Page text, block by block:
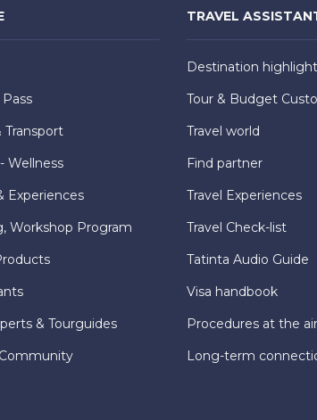
Transport
Wellness
Experiences
Workshop Program
& Tourguides
TRAVEL
Destination
Tour & Budget
Travel world
Find partner
Travel Experiences
Travel Check-list
Tatinta Audio Guide
Visa handbook
Procedures at the
Long-term